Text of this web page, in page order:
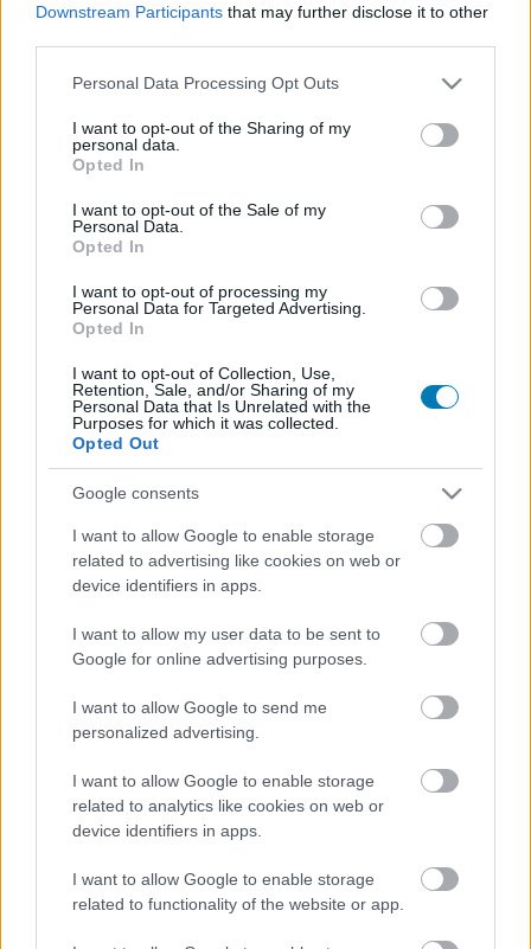
Downstream Participants that may further disclose it to other
Please note that this website/app uses one or more Google
not limited to your visit or usage behaviour. You may click to
grant or deny consent to Google and its third-party tags to
use your data for below specified purposes in below Google
consent section.
Personal Data Processing Opt Outs
I want to opt-out of the Sharing of my
personal data.
Opted In
I want to opt-out of the Sale of my
Personal Data.
Opted In
I want to opt-out of processing my
Personal Data for Targeted Advertising.
Opted In
I want to opt-out of Collection, Use,
Retention, Sale, and/or Sharing of my
Personal Data that Is Unrelated with the
Purposes for which it was collected.
Opted Out
Google consents
I want to allow Google to enable storage
related to advertising like cookies on web or
device identifiers in apps.
I want to allow my user data to be sent to
Google for online advertising purposes.
I want to allow Google to send me
personalized advertising.
I want to allow Google to enable storage
related to analytics like cookies on web or
device identifiers in apps.
I want to allow Google to enable storage
related to functionality of the website or app.
Tüzesebb, keményebb, sötétebb – megérkezett a
Landman 2. évadának teljes előzetese
| 2025.10.02 10:19
novemberben robban tér vissza a Paramount+-ra.
Billy Bob Thornton és Demi Moore törékeny
szövetségét hozza el Az olajügynök új évada - itt az
első trailer
| 2025.09.07 08:19
második évadban, mint Sam Elliott és Andy Garcia.